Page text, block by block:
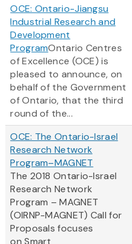
OCE: Ontario-Jiangsu
Industrial Research and
Development
ProgramOntario Centres
of Excellence (OCE) is
pleased to announce, on
behalf of the Government
of Ontario, that the third
round of the...
OCE: The Ontario-Israel
Research Network
Program–MAGNET
The 2018 Ontario-Israel
Research Network
Program – MAGNET
(OIRNP-MAGNET) Call for
Proposals focuses
on Smart